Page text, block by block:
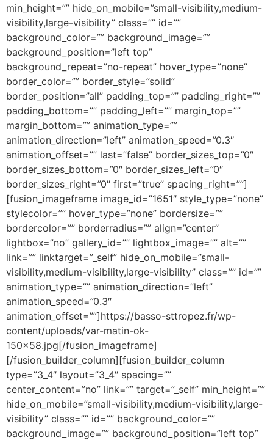
min_height=”” hide_on_mobile=”small-visibility,medium-
visibility,large-visibility” class=”” id=””
background_color=”” background_image=””
background_position=”left top”
background_repeat=”no-repeat” hover_type=”none”
border_color=”” border_style=”solid”
border_position=”all” padding_top=”” padding_right=””
padding_bottom=”” padding_left=”” margin_top=””
margin_bottom=”” animation_type=””
animation_direction=”left” animation_speed=”0.3″
animation_offset=”” last=”false” border_sizes_top=”0″
border_sizes_bottom=”0″ border_sizes_left=”0″
border_sizes_right=”0″ first=”true” spacing_right=””]
[fusion_imageframe image_id=”1651″ style_type=”none”
stylecolor=”” hover_type=”none” bordersize=””
bordercolor=”” borderradius=”” align=”center”
lightbox=”no” gallery_id=”” lightbox_image=”” alt=””
link=”” linktarget=”_self” hide_on_mobile=”small-
visibility,medium-visibility,large-visibility” class=”” id=””
animation_type=”” animation_direction=”left”
animation_speed=”0.3″
animation_offset=””]https://basso-sttropez.fr/wp-
content/uploads/var-matin-ok-
150×58.jpg[/fusion_imageframe]
[/fusion_builder_column][fusion_builder_column
type=”3_4″ layout=”3_4″ spacing=””
center_content=”no” link=”” target=”_self” min_height=””
hide_on_mobile=”small-visibility,medium-visibility,large-
visibility” class=”” id=”” background_color=””
background_image=”” background_position=”left top”